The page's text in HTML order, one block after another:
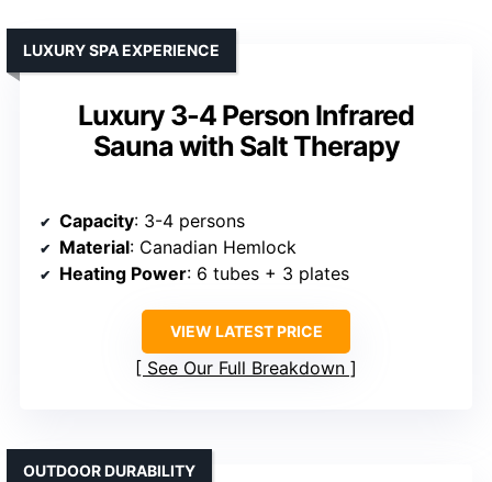
Luxury 3-4 Person Infrared
Sauna with Salt Therapy
LUXURY SPA EXPERIENCE
Capacity: 3-4 persons
Material: Canadian Hemlock
Heating Power: 6 tubes + 3 plates
VIEW LATEST PRICE
See Our Full Breakdown
OUTDOOR DURABILITY